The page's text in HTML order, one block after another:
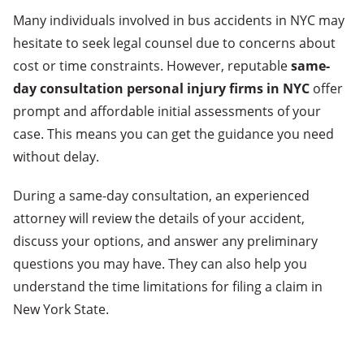
Many individuals involved in bus accidents in NYC may
hesitate to seek legal counsel due to concerns about
cost or time constraints. However, reputablesame-
day consultation personal injury firms in NYC offer
prompt and affordable initial assessments of your
case. This means you can get the guidance you need
without delay.
During a same-day consultation, an experienced
attorney will review the details of your accident,
discuss your options, and answer any preliminary
questions you may have. They can also help you
understand the time limitations for filing a claim in
New York State.